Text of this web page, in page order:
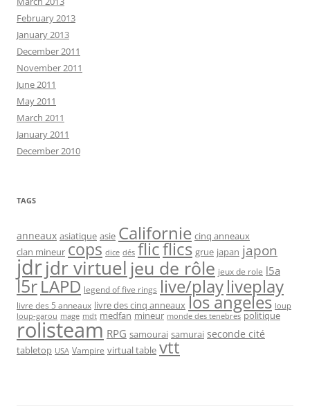
February 2013
January 2013
December 2011
November 2011
June 2011
May 2011
March 2011
January 2011
December 2010
TAGS
anneaux asiatique asie Californie cinq anneaux
clan mineur cops dice dés flicflics grue japan japon
jdrjdr virtuel jeu de rôle jeux de role l5a
l5rLAPD legend of five rings live/playliveplay
livre des 5 anneaux livre des cinq anneaux los angeles loup
loup-garou mage mdt medfan mineur monde des tenebres politique
rolisteam RPG samourai samurai seconde cité
tabletop USA Vampire virtual table vtt